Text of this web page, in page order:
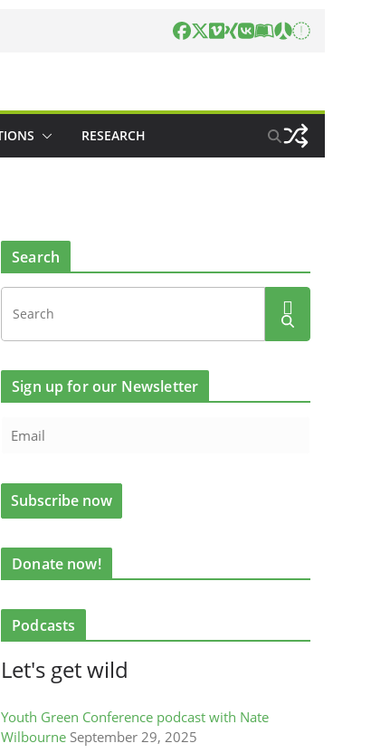
RESEARCH
Search
Sign up for our Newsletter
Donate now!
Podcasts
Let's get wild
Youth Green Conference podcast with Nate
Wilbourne September 29, 2025